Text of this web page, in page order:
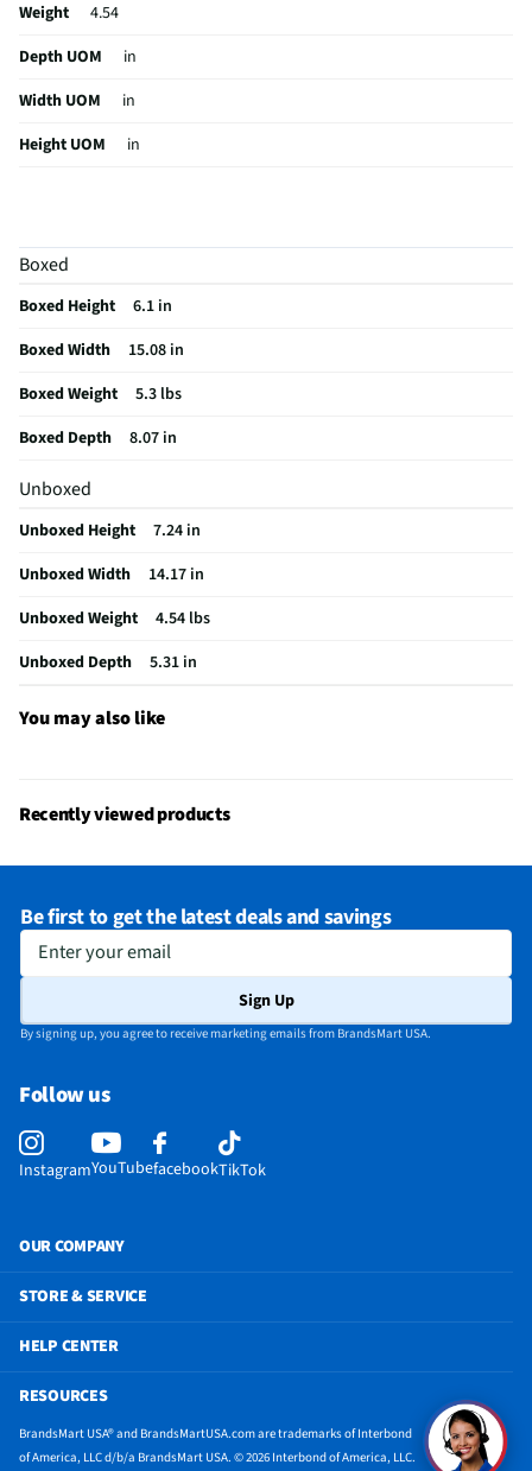
Weight
4.54
Depth UOM
in
Width UOM
in
Height UOM
in
Weight/Mass UOM
Indoor / Outdoor
Package Contents
Audio Device Dock
Wired or Wireless
Number of Speakers
2
Bluetooth® Enabled
Yes
Headphone Jack Size
No Headphone Jack
LED Power Indicators
MFG Model # (Series)
Brand / Model Compatibility
Does this item require an Energy Guide
No
California Proposition 65 Warning Required
No
Boxed
Boxed Height
6.1 in
Boxed Width
15.08 in
Boxed Weight
5.3 lbs
Boxed Depth
8.07 in
Unboxed
Unboxed Height
7.24 in
Unboxed Width
14.17 in
Unboxed Weight
4.54 lbs
Unboxed Depth
5.31 in
You may also like
Recently viewed products
Be first to get the latest deals and savings
Enter your email
Sign Up
By signing up, you agree to receive marketing emails from BrandsMart USA.
Follow us
InstagramYouTubefacebookTikTok
OUR COMPANY
STORE & SERVICE
HELP CENTER
RESOURCES
BrandsMart USA® and BrandsMartUSA.com are trademarks of Interbond
of America, LLC d/b/a BrandsMart USA. © 2026 Interbond of America, LLC.